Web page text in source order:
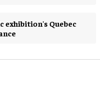
exhibition's Quebec